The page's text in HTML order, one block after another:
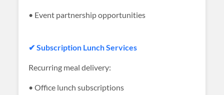
• Event partnership opportunities
✔ Subscription Lunch Services
Recurring meal delivery:
• Office lunch subscriptions